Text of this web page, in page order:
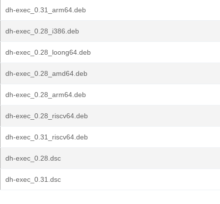
dh-exec_0.31_arm64.deb
dh-exec_0.28_i386.deb
dh-exec_0.28_loong64.deb
dh-exec_0.28_amd64.deb
dh-exec_0.28_arm64.deb
dh-exec_0.28_riscv64.deb
dh-exec_0.31_riscv64.deb
dh-exec_0.28.dsc
dh-exec_0.31.dsc